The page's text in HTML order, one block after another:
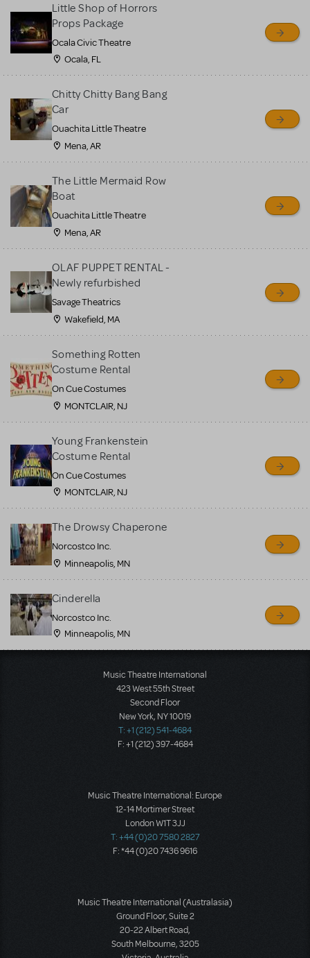
Little Shop of Horrors
Props Package
Ocala Civic Theatre
Ocala, FL
Chitty Chitty Bang Bang
Car
Ouachita Little Theatre
Mena, AR
The Little Mermaid Row
Boat
Ouachita Little Theatre
Mena, AR
OLAF PUPPET RENTAL -
Newly refurbished
Savage Theatrics
Wakefield, MA
Something Rotten
Costume Rental
On Cue Costumes
MONTCLAIR, NJ
Young Frankenstein
Costume Rental
On Cue Costumes
MONTCLAIR, NJ
The Drowsy Chaperone
Norcostco Inc.
Minneapolis, MN
Cinderella
Norcostco Inc.
Minneapolis, MN
Music Theatre International
423 West 55th Street
Second Floor
New York, NY 10019
T: +1 (212) 541-4684
F: +1 (212) 397-4684
Music Theatre International: Europe
12-14 Mortimer Street
London W1T 3JJ
T: +44 (0)20 7580 2827
F: *44 (0)20 7436 9616
Music Theatre International (Australasia)
Ground Floor, Suite 2
20-22 Albert Road,
South Melbourne, 3205